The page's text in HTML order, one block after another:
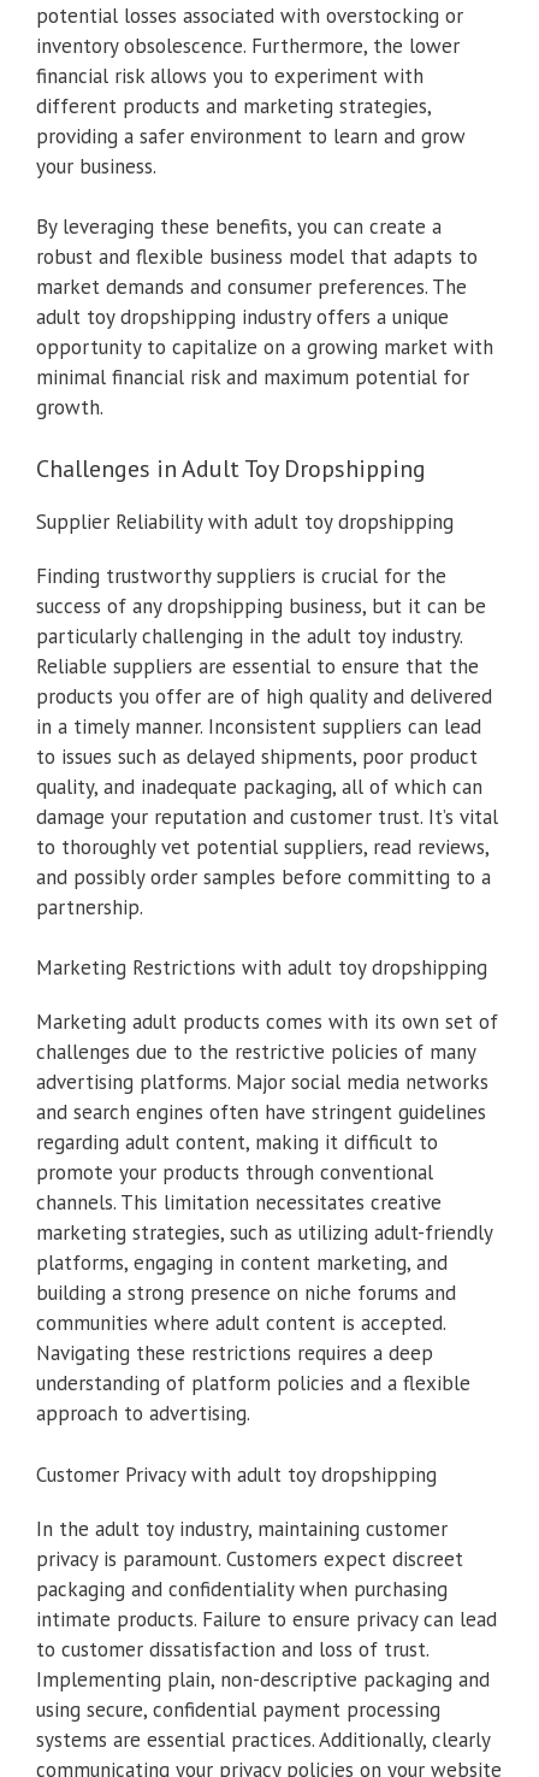
potential losses associated with overstocking or
inventory obsolescence. Furthermore, the lower
financial risk allows you to experiment with
different products and marketing strategies,
providing a safer environment to learn and grow
your business.
By leveraging these benefits, you can create a
robust and flexible business model that adapts to
market demands and consumer preferences. The
adult toy dropshipping industry offers a unique
opportunity to capitalize on a growing market with
minimal financial risk and maximum potential for
growth.
Challenges in Adult Toy Dropshipping
Supplier Reliability with adult toy dropshipping
Finding trustworthy suppliers is crucial for the
success of any dropshipping business, but it can be
particularly challenging in the adult toy industry.
Reliable suppliers are essential to ensure that the
products you offer are of high quality and delivered
in a timely manner. Inconsistent suppliers can lead
to issues such as delayed shipments, poor product
quality, and inadequate packaging, all of which can
damage your reputation and customer trust. It’s vital
to thoroughly vet potential suppliers, read reviews,
and possibly order samples before committing to a
partnership.
Marketing Restrictions with adult toy dropshipping
Marketing adult products comes with its own set of
challenges due to the restrictive policies of many
advertising platforms. Major social media networks
and search engines often have stringent guidelines
regarding adult content, making it difficult to
promote your products through conventional
channels. This limitation necessitates creative
marketing strategies, such as utilizing adult-friendly
platforms, engaging in content marketing, and
building a strong presence on niche forums and
communities where adult content is accepted.
Navigating these restrictions requires a deep
understanding of platform policies and a flexible
approach to advertising.
Customer Privacy with adult toy dropshipping
In the adult toy industry, maintaining customer
privacy is paramount. Customers expect discreet
packaging and confidentiality when purchasing
intimate products. Failure to ensure privacy can lead
to customer dissatisfaction and loss of trust.
Implementing plain, non-descriptive packaging and
using secure, confidential payment processing
systems are essential practices. Additionally, clearly
communicating your privacy policies on your website